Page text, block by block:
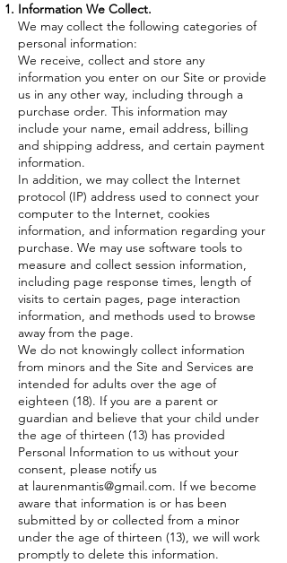
Information We Collect.
We may collect the following categories of
personal information:
​We receive, collect and store any
information you enter on our Site or provide
us in any other way, including through a
purchase order. This information may
include your name, email address, billing
and shipping address, and certain payment
information.
In addition, we may collect the Internet
protocol (IP) address used to connect your
computer to the Internet, cookies
information, and information regarding your
purchase. We may use software tools to
measure and collect session information,
including page response times, length of
visits to certain pages, page interaction
information, and methods used to browse
away from the page.
We do not knowingly collect information
from minors and the Site and Services are
intended for adults over the age of
eighteen (18). If you are a parent or
guardian and believe that your child under
the age of thirteen (13) has provided
Personal Information to us without your
consent, please notify us
at laurenmantis@gmail.com. If we become
aware that information is or has been
submitted by or collected from a minor
under the age of thirteen (13), we will work
promptly to delete this information.